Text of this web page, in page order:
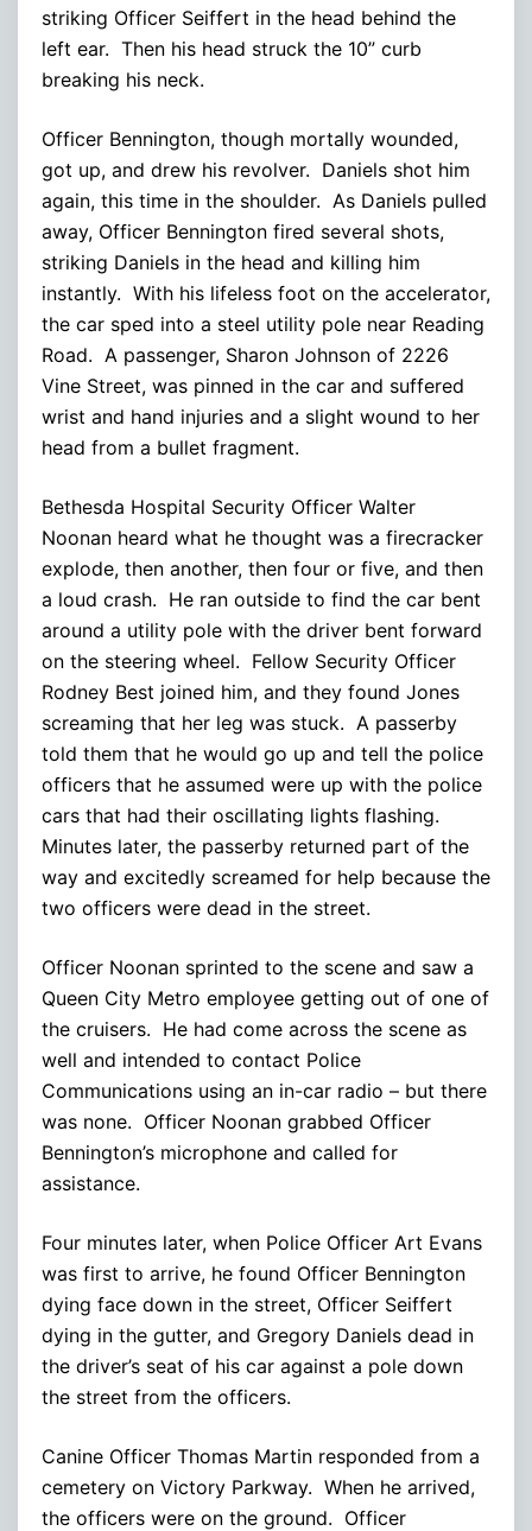
striking Officer Seiffert in the head behind the
left ear. Then his head struck the 10” curb
breaking his neck.
Officer Bennington, though mortally wounded,
got up, and drew his revolver. Daniels shot him
again, this time in the shoulder. As Daniels pulled
away, Officer Bennington fired several shots,
striking Daniels in the head and killing him
instantly. With his lifeless foot on the accelerator,
the car sped into a steel utility pole near Reading
Road. A passenger, Sharon Johnson of 2226
Vine Street, was pinned in the car and suffered
wrist and hand injuries and a slight wound to her
head from a bullet fragment.
Bethesda Hospital Security Officer Walter
Noonan heard what he thought was a firecracker
explode, then another, then four or five, and then
a loud crash. He ran outside to find the car bent
around a utility pole with the driver bent forward
on the steering wheel. Fellow Security Officer
Rodney Best joined him, and they found Jones
screaming that her leg was stuck. A passerby
told them that he would go up and tell the police
officers that he assumed were up with the police
cars that had their oscillating lights flashing.
Minutes later, the passerby returned part of the
way and excitedly screamed for help because the
two officers were dead in the street.
Officer Noonan sprinted to the scene and saw a
Queen City Metro employee getting out of one of
the cruisers. He had come across the scene as
well and intended to contact Police
Communications using an in-car radio – but there
was none. Officer Noonan grabbed Officer
Bennington’s microphone and called for
assistance.
Four minutes later, when Police Officer Art Evans
was first to arrive, he found Officer Bennington
dying face down in the street, Officer Seiffert
dying in the gutter, and Gregory Daniels dead in
the driver’s seat of his car against a pole down
the street from the officers.
Canine Officer Thomas Martin responded from a
cemetery on Victory Parkway. When he arrived,
the officers were on the ground. Officer